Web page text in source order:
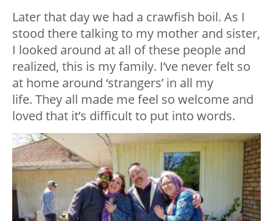
Later that day we had a crawfish boil. As I
stood there talking to my mother and sister,
I looked around at all of these people and
realized, this is my family. I’ve never felt so
at home around ‘strangers’ in all my
life. They all made me feel so welcome and
loved that it’s difficult to put into words.